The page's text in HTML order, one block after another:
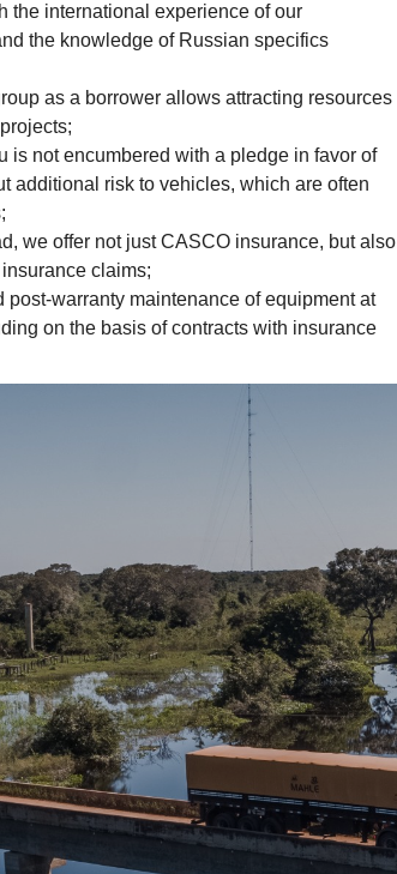
the international experience of our
the knowledge of Russian specifics
as a borrower allows attracting resources
is not encumbered with a pledge in favor of
additional risk to vehicles, which are often
we offer not just CASCO insurance, but also
claims;
post-warranty maintenance of equipment at
on the basis of contracts with insurance